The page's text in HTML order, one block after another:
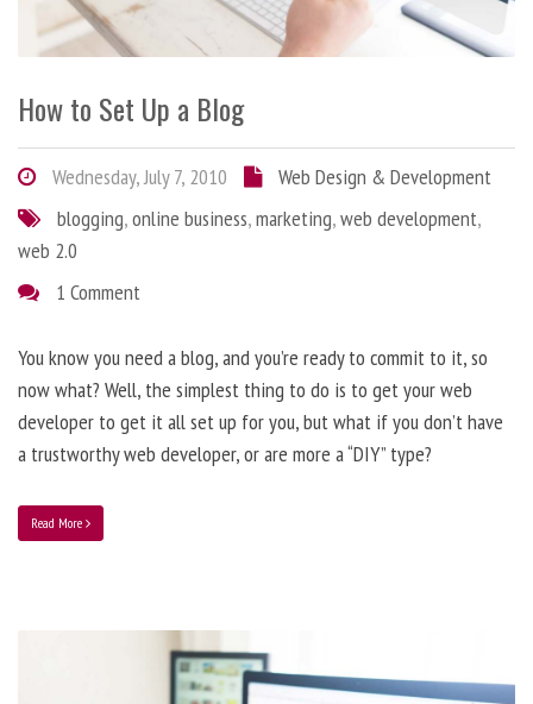
How to Set Up a Blog
Wednesday, July 7, 2010
Web Design & Development
blogging,online business,marketing,web development,
web 2.0
1 Comment
You know you need a blog, and you’re ready to commit to it, so
now what? Well, the simplest thing to do is to get your web
developer to get it all set up for you, but what if you don’t have
a trustworthy web developer, or are more a “DIY” type?
Read More